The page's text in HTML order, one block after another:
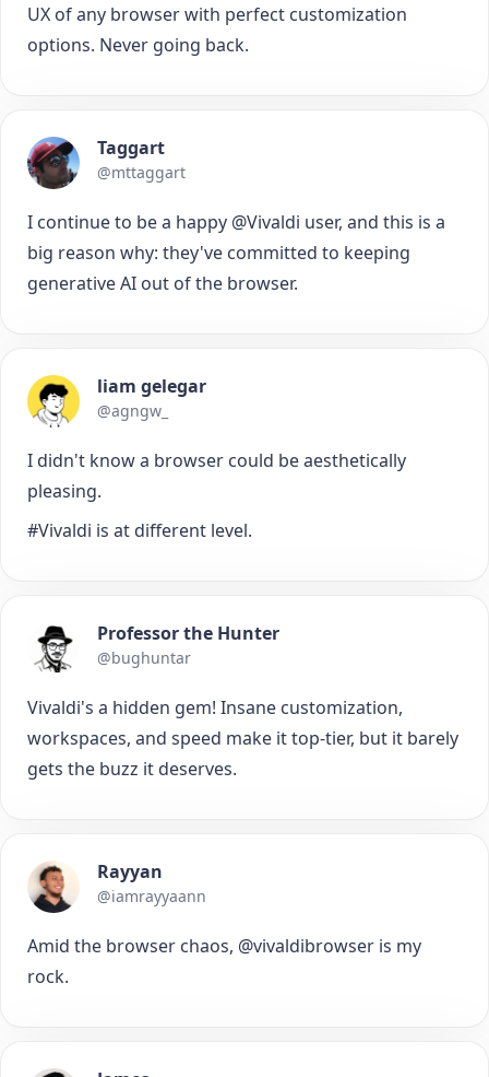
UX of any browser with perfect customization
options. Never going back.
Taggart
@mttaggart
I continue to be a happy @Vivaldi user, and this is a
big reason why: they've committed to keeping
generative AI out of the browser.
liam gelegar
@agngw_
I didn't know a browser could be aesthetically
pleasing.
#Vivaldi is at different level.
Professor the Hunter
@bughuntar
Vivaldi's a hidden gem! Insane customization,
workspaces, and speed make it top-tier, but it barely
gets the buzz it deserves.
Rayyan
@iamrayyaann
Amid the browser chaos, @vivaldibrowser is my
rock.